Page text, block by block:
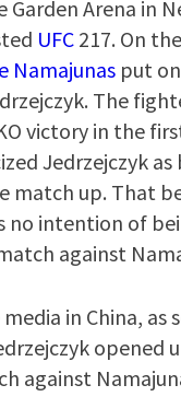
Garden Arena in
UFC 217. On
Namajunas put
The
victory in the
Jedrzejczyk as
match up. That
no intention of
against
in China, as
opened
against